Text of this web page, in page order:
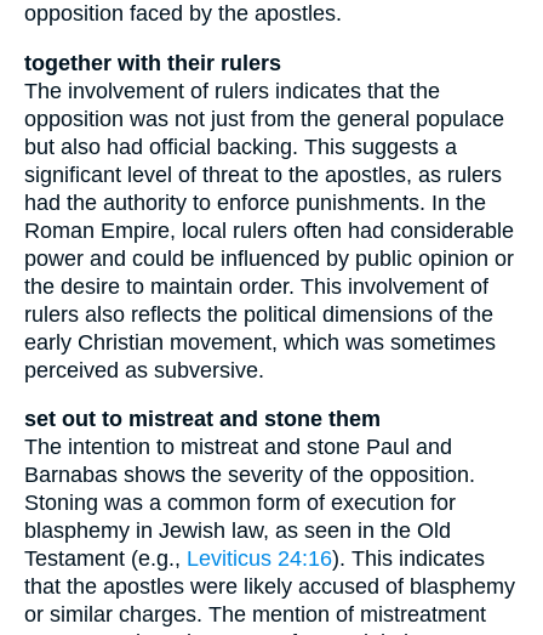
opposition faced by the apostles.
together with their rulers
The involvement of rulers indicates that the
opposition was not just from the general populace
but also had official backing. This suggests a
significant level of threat to the apostles, as rulers
had the authority to enforce punishments. In the
Roman Empire, local rulers often had considerable
power and could be influenced by public opinion or
the desire to maintain order. This involvement of
rulers also reflects the political dimensions of the
early Christian movement, which was sometimes
perceived as subversive.
set out to mistreat and stone them
The intention to mistreat and stone Paul and
Barnabas shows the severity of the opposition.
Stoning was a common form of execution for
blasphemy in Jewish law, as seen in the Old
Testament (e.g., Leviticus 24:16). This indicates
that the apostles were likely accused of blasphemy
or similar charges. The mention of mistreatment